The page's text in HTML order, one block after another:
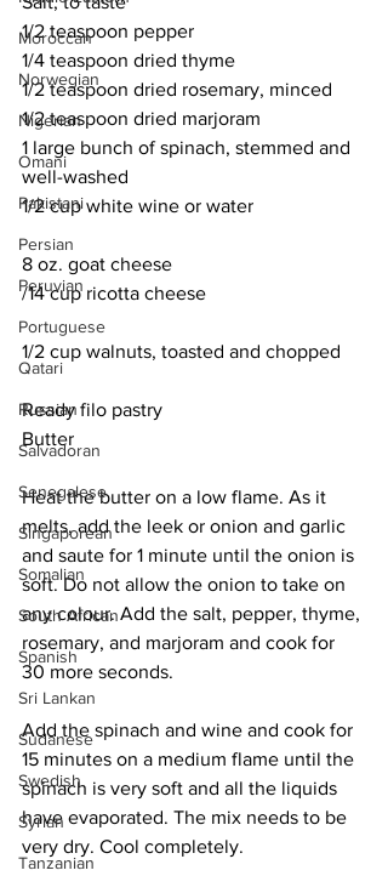
Moroccan
Norwegian
Nigerian
Omani
Pakistani
Persian
Peruvian
Portuguese
Qatari
Russian
Salvadoran
Senegalese
Singaporean
Somalian
South African
Spanish
Sri Lankan
Sudanese
Swedish
Syrian
Tanzanian
1/2 teaspoon pepper
1/4 teaspoon dried thyme
1/2 teaspoon dried rosemary, minced
1/2 teaspoon dried marjoram
1 large bunch of spinach, stemmed and
well-washed
1/2 cup white wine or water
8 oz. goat cheese
/14 cup ricotta cheese
1/2 cup walnuts, toasted and chopped
Ready filo pastry
Butter
Heat the butter on a low flame. As it
melts, add the leek or onion and garlic
and saute for 1 minute until the onion is
soft. Do not allow the onion to take on
any colour. Add the salt, pepper, thyme,
rosemary, and marjoram and cook for
30 more seconds.
Add the spinach and wine and cook for
15 minutes on a medium flame until the
spinach is very soft and all the liquids
have evaporated. The mix needs to be
very dry. Cool completely.